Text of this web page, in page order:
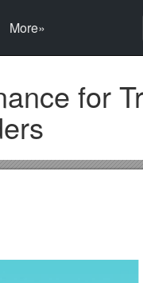
More»
for